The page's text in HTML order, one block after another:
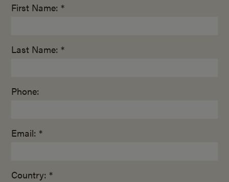
First Name: *
Last Name: *
Phone:
Email: *
Country: *